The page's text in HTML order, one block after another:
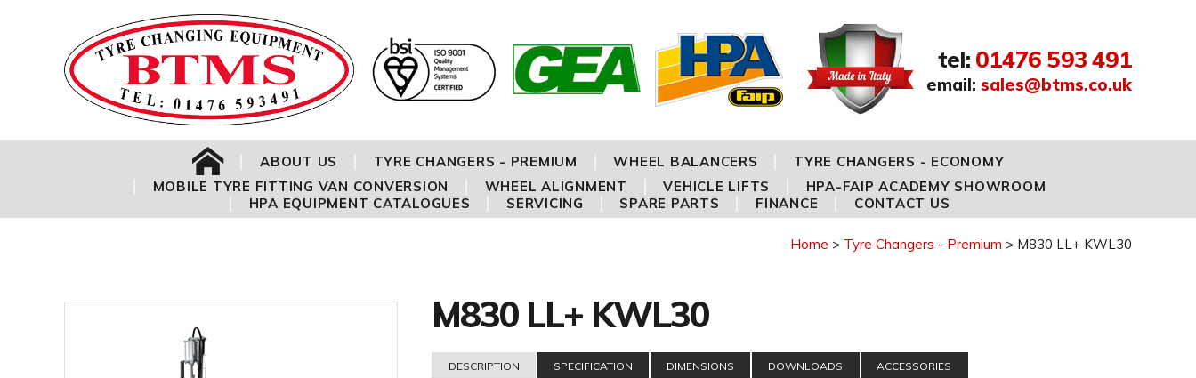
tel: 01476 593 491
email: sales@btms.co.uk
ABOUT US TYRE CHANGERS - PREMIUM WHEEL BALANCERS
TYRE CHANGERS - ECONOMY
MOBILE TYRE FITTING VAN CONVERSION
WHEEL ALIGNMENT VEHICLE LIFTS
HPA-FAIP ACADEMY SHOWROOM
HPA EQUIPMENT CATALOGUES
SERVICING SPARE PARTS FINANCE CONTACT US
Home Tyre Changers - Premium M830 LL+ KWL30
M830 LL+ KWL30
DESCRIPTION SPECIFICATION DIMENSIONS DOWNLOADS ACCESSORIES